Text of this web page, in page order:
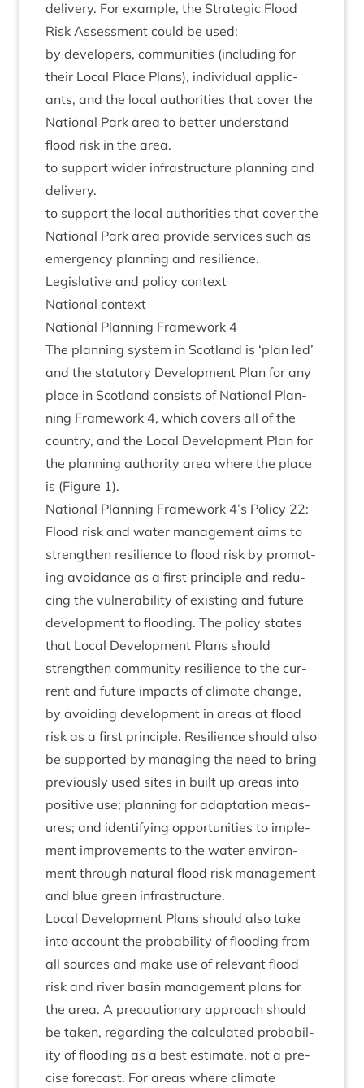
deliv­ery. For example, the Stra­tegic Flood
Risk Assess­ment could be used:
by developers, com­munit­ies (includ­ing for
their Loc­al Place Plans), indi­vidu­al applic­
ants, and the loc­al author­it­ies that cov­er the
Nation­al Park area to bet­ter under­stand
flood risk in the area.
to sup­port wider infra­struc­ture plan­ning and
delivery.
to sup­port the loc­al author­it­ies that cov­er the
Nation­al Park area provide ser­vices such as
emer­gency plan­ning and resilience.
Legis­lat­ive and policy context
Nation­al context
Nation­al Plan­ning Frame­work 4
The plan­ning sys­tem in Scot­land is ‘plan led’
and the stat­utory Devel­op­ment Plan for any
place in Scot­land con­sists of Nation­al Plan­
ning Frame­work 4, which cov­ers all of the
coun­try, and the Loc­al Devel­op­ment Plan for
the plan­ning author­ity area where the place
is (Fig­ure 1).
Nation­al Plan­ning Frame­work 4’s Policy 22:
Flood risk and water man­age­ment aims to
strengthen resi­li­ence to flood risk by pro­mot­
ing avoid­ance as a first prin­ciple and redu­
cing the vul­ner­ab­il­ity of exist­ing and future
devel­op­ment to flood­ing. The policy states
that Loc­al Devel­op­ment Plans should
strengthen com­munity resi­li­ence to the cur­
rent and future impacts of cli­mate change,
by avoid­ing devel­op­ment in areas at flood
risk as a first prin­ciple. Resi­li­ence should also
be sup­por­ted by man­aging the need to bring
pre­vi­ously used sites in built up areas into
pos­it­ive use; plan­ning for adapt­a­tion meas­
ures; and identi­fy­ing oppor­tun­it­ies to imple­
ment improve­ments to the water envir­on­
ment through nat­ur­al flood risk man­age­ment
and blue green infrastructure.
Loc­al Devel­op­ment Plans should also take
into account the prob­ab­il­ity of flood­ing from
all sources and make use of rel­ev­ant flood
risk and river basin man­age­ment plans for
the area. A pre­cau­tion­ary approach should
be taken, regard­ing the cal­cu­lated prob­ab­il­
ity of flood­ing as a best estim­ate, not a pre­
cise fore­cast. For areas where cli­mate